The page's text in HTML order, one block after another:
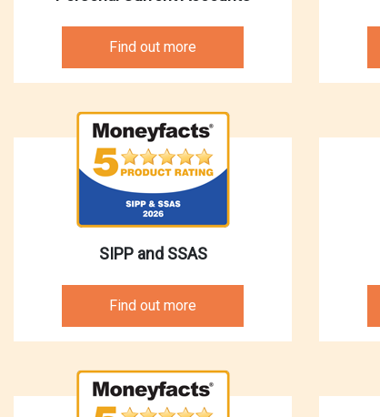
Find out more
SIPP and SSAS
Find out more